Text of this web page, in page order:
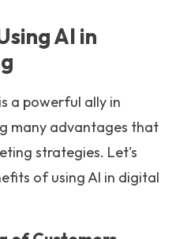
AI in
a powerful ally in
many advantages that
strategies. Let's
of using AI in digital